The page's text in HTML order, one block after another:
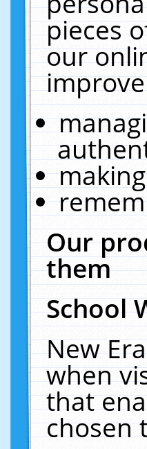
pieces
our
Our
them
School
New
when
that
chosen